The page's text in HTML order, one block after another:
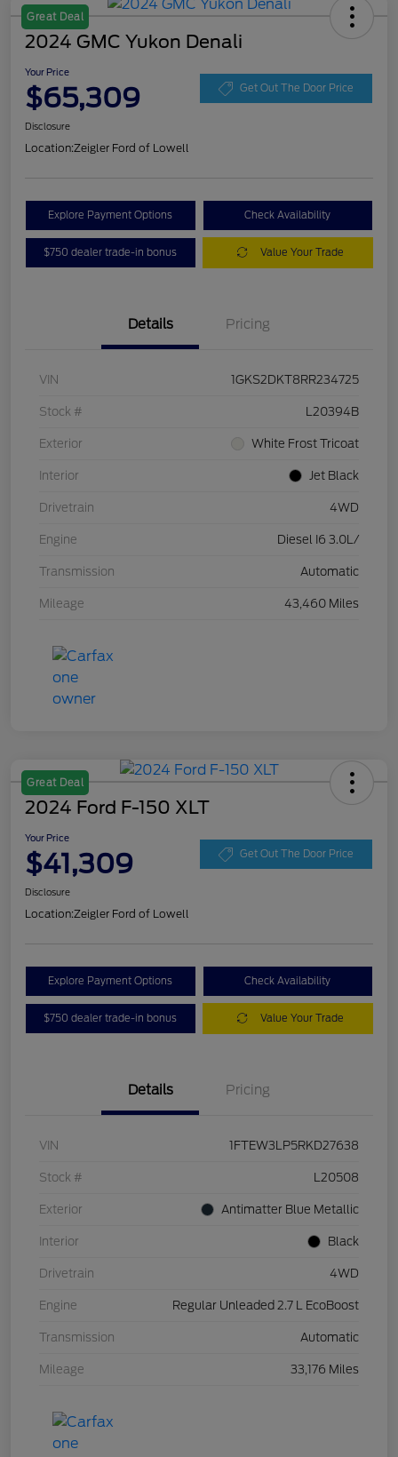
Great Deal
2024 GMC Yukon Denali
Your Price
$65,309 Get Out The Door Price
Disclosure
Location:Zeigler Ford of Lowell
Explore Payment Options Check Availability
$750 dealer trade-in bonus Value Your Trade
Details Pricing
VIN 1GKS2DKT8RR234725
Stock # L20394B
Exterior White Frost Tricoat
Interior Jet Black
Drivetrain 4WD
Engine Diesel I6 3.0L/
Transmission Automatic
Mileage 43,460 Miles
Great Deal
2024 Ford F-150 XLT
Your Price
$41,309 Get Out The Door Price
Disclosure
Location:Zeigler Ford of Lowell
Explore Payment Options Check Availability
$750 dealer trade-in bonus Value Your Trade
Details Pricing
VIN 1FTEW3LP5RKD27638
Stock # L20508
Exterior Antimatter Blue Metallic
Interior Black
Drivetrain 4WD
Engine Regular Unleaded 2.7 L EcoBoost
Transmission Automatic
Mileage 33,176 Miles